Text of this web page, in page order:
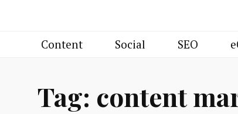
Content Social SEO
Tag: content